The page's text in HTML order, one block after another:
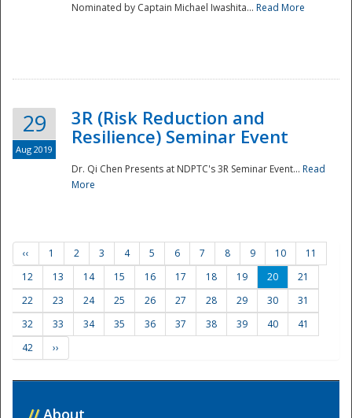
Nominated by Captain Michael Iwashita... Read More
29
Aug 2019
3R (Risk Reduction and
Resilience) Seminar Event
Dr. Qi Chen Presents at NDPTC's 3R Seminar Event... Read
More
‹‹ 1 2 3 4 5 6 7 8 9 10
11
12
13 14 15 16 17 18 19 20
21
22
23 24 25 26 27 28 29 30
31
32
33 34 35 36 37 38 39 40
41
42
››